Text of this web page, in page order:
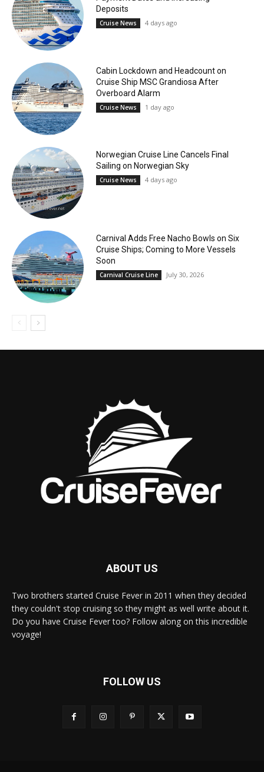
Deposits
Cruise News 4 days ago
Cabin Lockdown and Headcount on
Cruise Ship MSC Grandiosa After
Overboard Alarm
Cruise News 1 day ago
Norwegian Cruise Line Cancels Final
Sailing on Norwegian Sky
Cruise News 4 days ago
Carnival Adds Free Nacho Bowls on Six
Cruise Ships; Coming to More Vessels
Soon
Carnival Cruise Line July 30, 2026
ABOUT US
Two brothers started Cruise Fever in 2011 when they decided
they couldn't stop cruising so they might as well write about it.
Do you have Cruise Fever too? Follow along on this incredible
voyage!
FOLLOW US